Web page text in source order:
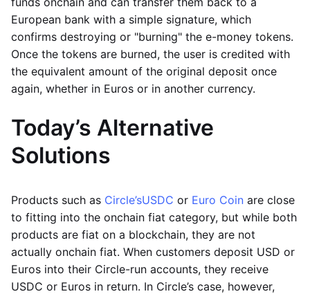
European bank with a simple signature, which
confirms destroying or "burning" the e-money tokens.
Once the tokens are burned, the user is credited with
the equivalent amount of the original deposit once
again, whether in Euros or in another currency.
Today’s Alternative
Solutions
Products such as Circle’sUSDC or Euro Coin are close
to fitting into the onchain fiat category, but while both
products are fiat on a blockchain, they are not
actually onchain fiat. When customers deposit USD or
Euros into their Circle-run accounts, they receive
USDC or Euros in return. In Circle’s case, however,